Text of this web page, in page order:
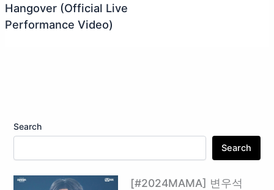
Hangover (Official Live
Performance Video)
Search
Search
[#2024MAMA] 변우석